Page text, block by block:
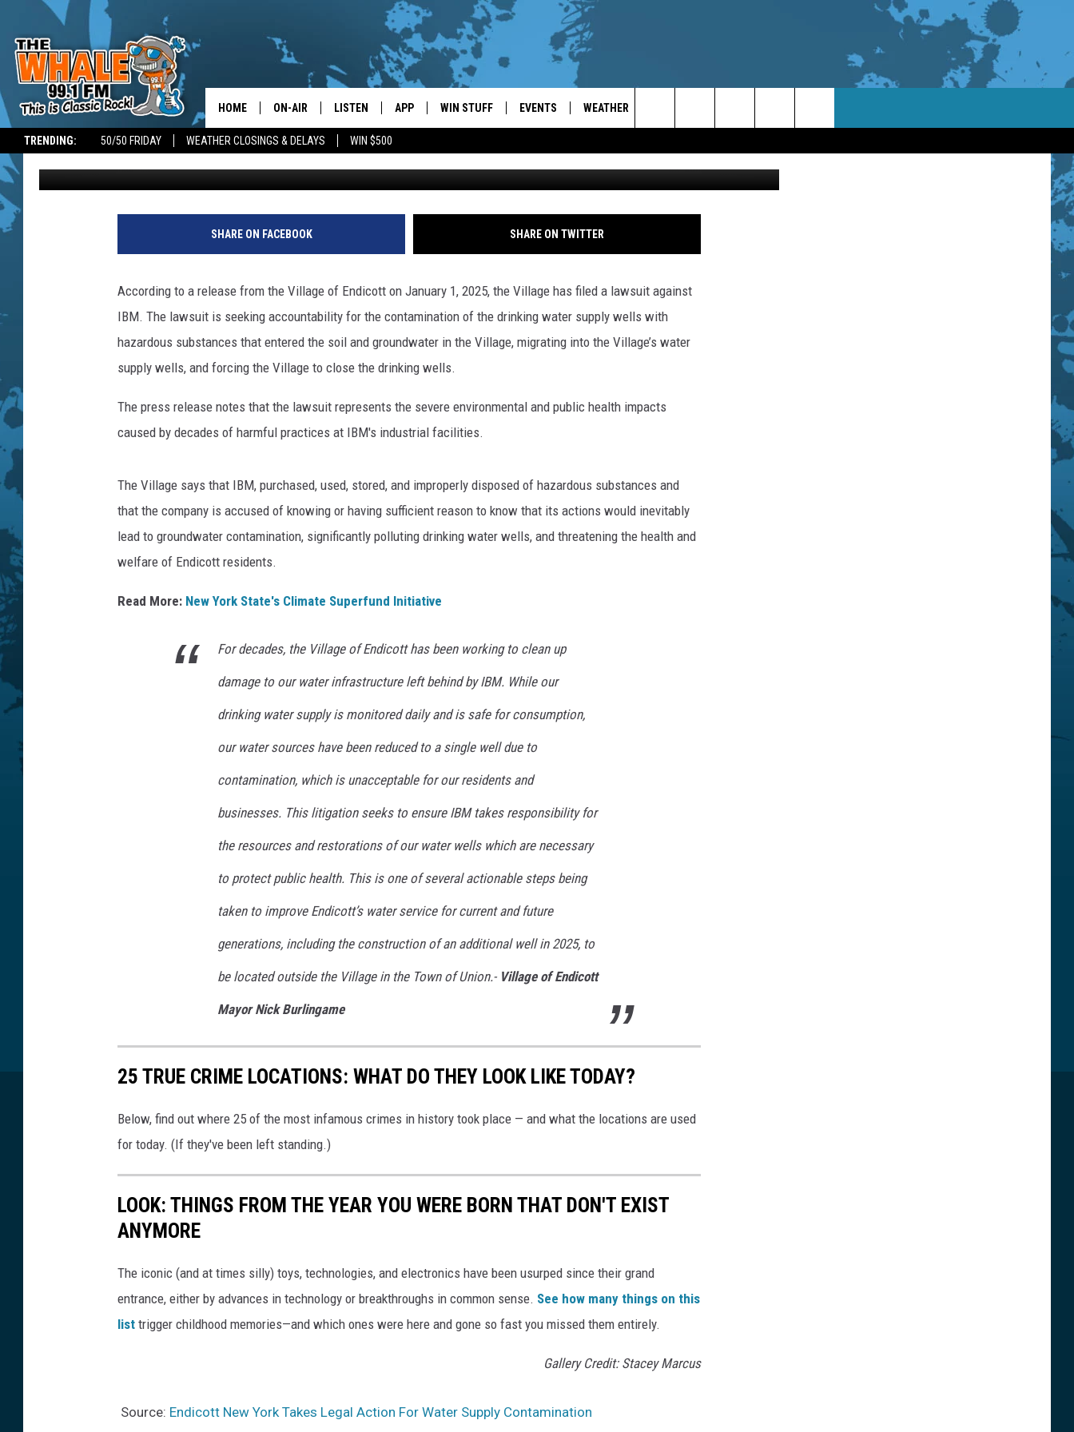
TRENDING: 50/50 FRIDAY WEATHER CLOSINGS & DELAYS WIN $500
HOME ON-AIR
SCHEDULE
DON MORGAN
LISTEN
LISTEN LIVE
GET THE WHALE MOBILE APP
RECENTLY PLAYED
ON DEMAND
APP
DOWNLOAD ON ANDROID
WIN STUFF
CONTEST RULES
CONTEST HELP
EVENTS
LOCAL CONCERTS
ADD YOUR EVENT
WEATHER
SCHOOL
SEND FEEDBACK
TOWNSQUARE INTERACTIVE - TSI
Search
The
Site
ENDICOTT NEW YORK TAKES LEGAL ACTION FOR
WATER SUPPLY CONTAMINATION
Don Morgan Published: January 2, 2025
SHARE ON FACEBOOK SHARE ON TWITTER
According to a release from the Village of Endicott on January 1, 2025, the Village has filed a lawsuit against
IBM. The lawsuit is seeking accountability for the contamination of the drinking water supply wells with
hazardous substances that entered the soil and groundwater in the Village, migrating into the Village’s water
supply wells, and forcing the Village to close the drinking wells.
The press release notes that the lawsuit represents the severe environmental and public health impacts
caused by decades of harmful practices at IBM's industrial facilities.
The Village says that IBM, purchased, used, stored, and improperly disposed of hazardous substances and
that the company is accused of knowing or having sufficient reason to know that its actions would inevitably
lead to groundwater contamination, significantly polluting drinking water wells, and threatening the health and
welfare of Endicott residents.
Read More: New York State's Climate Superfund Initiative
For decades, the Village of Endicott has been working to clean up
damage to our water infrastructure left behind by IBM. While our
drinking water supply is monitored daily and is safe for consumption,
our water sources have been reduced to a single well due to
contamination, which is unacceptable for our residents and
businesses. This litigation seeks to ensure IBM takes responsibility for
the resources and restorations of our water wells which are necessary
to protect public health. This is one of several actionable steps being
taken to improve Endicott’s water service for current and future
generations, including the construction of an additional well in 2025, to
be located outside the Village in the Town of Union.- Village of Endicott
Mayor Nick Burlingame
25 TRUE CRIME LOCATIONS: WHAT DO THEY LOOK LIKE TODAY?
Below, find out where 25 of the most infamous crimes in history took place — and what the locations are used
for today. (If they've been left standing.)
LOOK: THINGS FROM THE YEAR YOU WERE BORN THAT DON'T EXIST
ANYMORE
The iconic (and at times silly) toys, technologies, and electronics have been usurped since their grand
entrance, either by advances in technology or breakthroughs in common sense. See how many things on this
list trigger childhood memories—and which ones were here and gone so fast you missed them entirely.
Gallery Credit: Stacey Marcus
Source: Endicott New York Takes Legal Action For Water Supply Contamination